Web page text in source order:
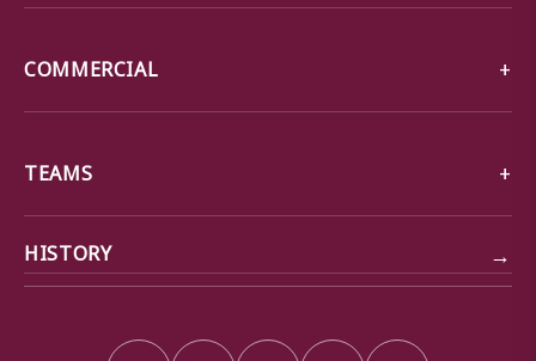
COMMERCIAL
TEAMS
HISTORY →